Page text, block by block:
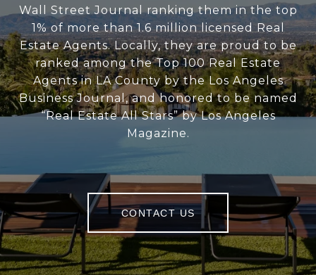
Wall Street Journal ranking them in the top
1% of more than 1.6 million licensed Real
Estate Agents. Locally, they are proud to be
ranked among the Top 100 Real Estate
Agents in LA County by the Los Angeles
Business Journal, and honored to be named
“Real Estate All Stars” by Los Angeles
Magazine.
CONTACT US